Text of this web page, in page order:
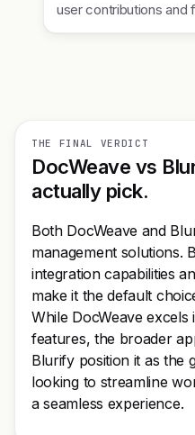
user contributions and
THE FINAL VERDICT
DocWeave vs
actually pick.
Both DocWeave and
management solutions.
integration capabilities
make it the default
While DocWeave
features, the broader
Blurify position it as the
looking to streamline
a seamless experience.